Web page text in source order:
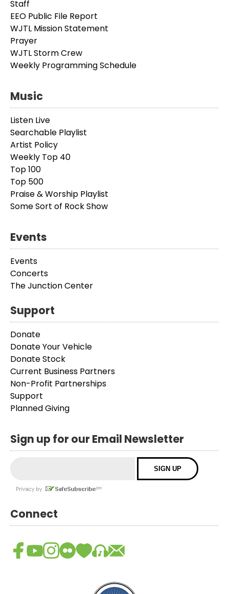
Staff
EEO Public File Report
WJTL Mission Statement
Prayer
WJTL Storm Crew
Weekly Programming Schedule
Music
Listen Live
Searchable Playlist
Artist Policy
Weekly Top 40
Top 100
Top 500
Praise & Worship Playlist
Some Sort of Rock Show
Events
Events
Concerts
The Junction Center
Support
Donate
Donate Your Vehicle
Donate Stock
Current Business Partners
Non-Profit Partnerships
Support
Planned Giving
Sign up for our Email Newsletter
Connect